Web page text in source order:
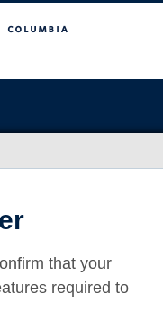
that your
required to